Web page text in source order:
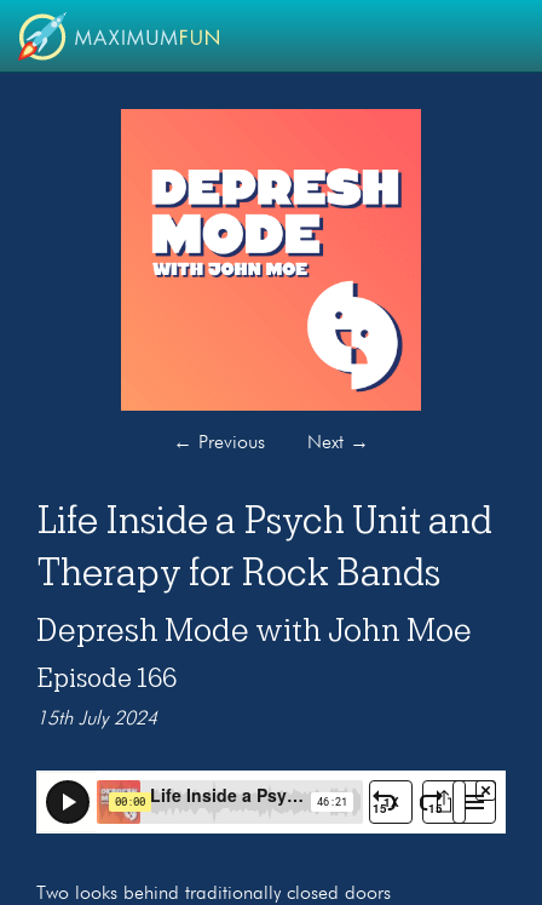
← Previous Next →
Life Inside a Psych Unit and
Therapy for Rock Bands
Depresh Mode with John Moe
Episode 166
15th July 2024
Two looks behind traditionally closed doors